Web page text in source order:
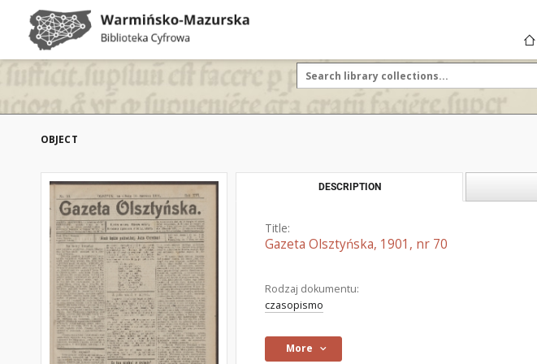
OBJECT
DESCRIPTION
Title:
Gazeta Olsztyńska, 1901, nr 70
Rodzaj dokumentu:
czasopismo
More